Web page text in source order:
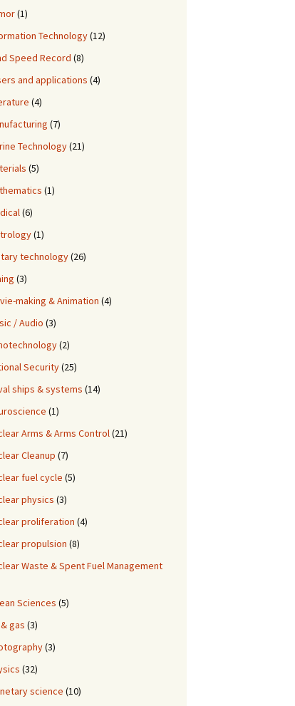
(1)
Technology(12)
Speed Record (8)
and applications (4)
(4)
(7)
Technology(21)
(5)
(1)
(6)
(1)
technology(26)
(3)
making & Animation (4)
/ Audio (3)
(2)
Security(25)
ships & systems (14)
(1)
Arms & Arms Control(21)
Cleanup (7)
fuel cycle (5)
physics (3)
proliferation (4)
propulsion (8)
Waste & Spent Fuel Management
Sciences (5)
gas (3)
(3)
(32)
science (10)